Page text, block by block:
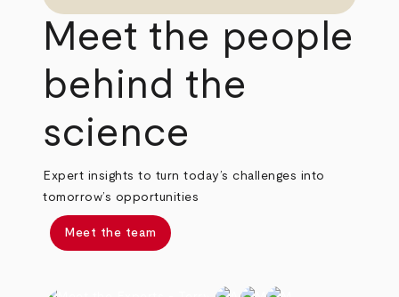
Meet the people
behind the
science
Expert insights to turn today’s challenges into
tomorrow’s opportunities
Meet the team